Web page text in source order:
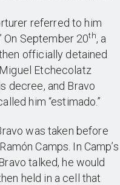
referred to him
On September 20th, a
officially detained
Etchecolatz
decree, and Bravo
him “estimado.”
was taken before
Camps. In Camp’s
talked, he would
held in a cell that